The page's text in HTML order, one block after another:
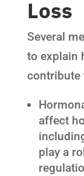
Loss
Several
to explain
contribute
affect
play a